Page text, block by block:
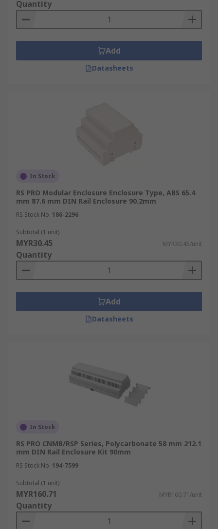
Quantity
Add
Datasheets
In Stock
RS PRO Modular Enclosure Enclosure Type, ABS 65.4
mm 87.6 mm DIN Rail Enclosure 90.2mm
RS Stock No. 186-2296
Subtotal (1 unit)
MYR30.45 MYR30.45/unit
Quantity
Add
Datasheets
In Stock
RS PRO CNMB/RSP Series, Polycarbonate 58 mm 212.1
mm DIN Rail Enclosure Kit 90mm
RS Stock No. 194-7599
Subtotal (1 unit)
MYR160.71 MYR160.71/unit
Quantity